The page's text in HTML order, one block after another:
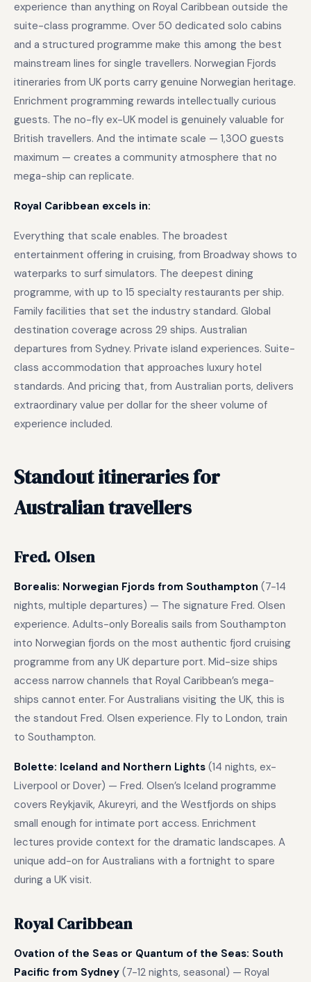
experience than anything on Royal Caribbean outside the
suite-class programme. Over 50 dedicated solo cabins
and a structured programme make this among the best
mainstream lines for single travellers. Norwegian Fjords
itineraries from UK ports carry genuine Norwegian heritage.
Enrichment programming rewards intellectually curious
guests. The no-fly ex-UK model is genuinely valuable for
British travellers. And the intimate scale — 1,300 guests
maximum — creates a community atmosphere that no
mega-ship can replicate.
Royal Caribbean excels in:
Everything that scale enables. The broadest
entertainment offering in cruising, from Broadway shows to
waterparks to surf simulators. The deepest dining
programme, with up to 15 specialty restaurants per ship.
Family facilities that set the industry standard. Global
destination coverage across 29 ships. Australian
departures from Sydney. Private island experiences. Suite-
class accommodation that approaches luxury hotel
standards. And pricing that, from Australian ports, delivers
extraordinary value per dollar for the sheer volume of
experience included.
Standout itineraries for
Australian travellers
Fred. Olsen
Borealis: Norwegian Fjords from Southampton (7-14
nights, multiple departures) — The signature Fred. Olsen
experience. Adults-only Borealis sails from Southampton
into Norwegian fjords on the most authentic fjord cruising
programme from any UK departure port. Mid-size ships
access narrow channels that Royal Caribbean’s mega-
ships cannot enter. For Australians visiting the UK, this is
the standout Fred. Olsen experience. Fly to London, train
to Southampton.
Bolette: Iceland and Northern Lights (14 nights, ex-
Liverpool or Dover) — Fred. Olsen’s Iceland programme
covers Reykjavik, Akureyri, and the Westfjords on ships
small enough for intimate port access. Enrichment
lectures provide context for the dramatic landscapes. A
unique add-on for Australians with a fortnight to spare
during a UK visit.
Royal Caribbean
Ovation of the Seas or Quantum of the Seas: South
Pacific from Sydney (7-12 nights, seasonal) — Royal